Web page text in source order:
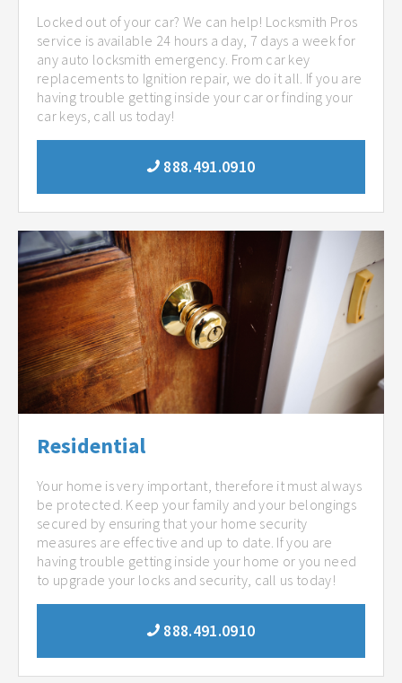
Locked out of your car? We can help! Locksmith Pros
service is available 24 hours a day, 7 days a week for
any auto locksmith emergency. From car key
replacements to Ignition repair, we do it all. If you are
having trouble getting inside your car or finding your
car keys, call us today!
888.491.0910
Residential
Your home is very important, therefore it must always
be protected. Keep your family and your belongings
secured by ensuring that your home security
measures are effective and up to date. If you are
having trouble getting inside your home or you need
to upgrade your locks and security, call us today!
888.491.0910